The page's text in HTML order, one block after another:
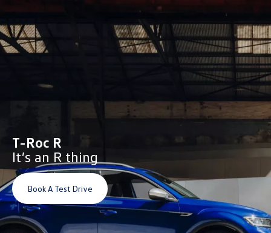
T-Roc R
It’s an R thing
Book A Test Drive